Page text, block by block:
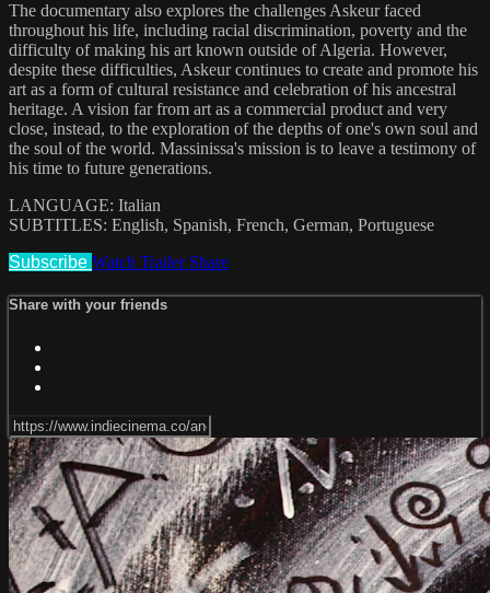
The documentary also explores the challenges Askeur faced
throughout his life, including racial discrimination, poverty and the
difficulty of making his art known outside of Algeria. However,
despite these difficulties, Askeur continues to create and promote his
art as a form of cultural resistance and celebration of his ancestral
heritage. A vision far from art as a commercial product and very
close, instead, to the exploration of the depths of one's own soul and
the soul of the world. Massinissa's mission is to leave a testimony of
his time to future generations.
LANGUAGE: Italian
SUBTITLES: English, Spanish, French, German, Portuguese
Subscribe Watch Trailer Share
Share with your friends